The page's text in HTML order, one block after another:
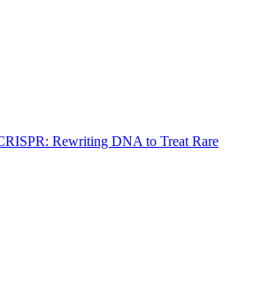
Rewriting DNA to Treat Rare